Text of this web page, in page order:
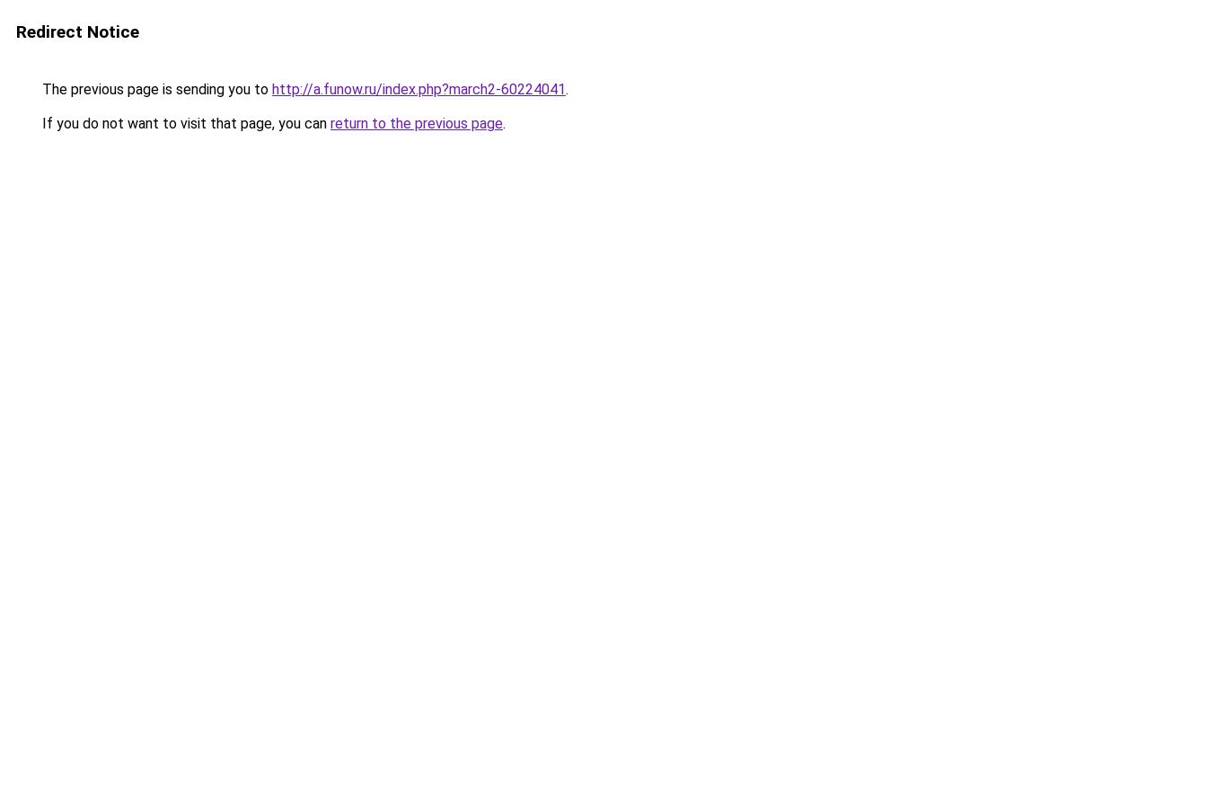
Redirect Notice
The previous page is sending you to http://a.funow.ru/index.php?march2-60224041.
If you do not want to visit that page, you can return to the previous page.